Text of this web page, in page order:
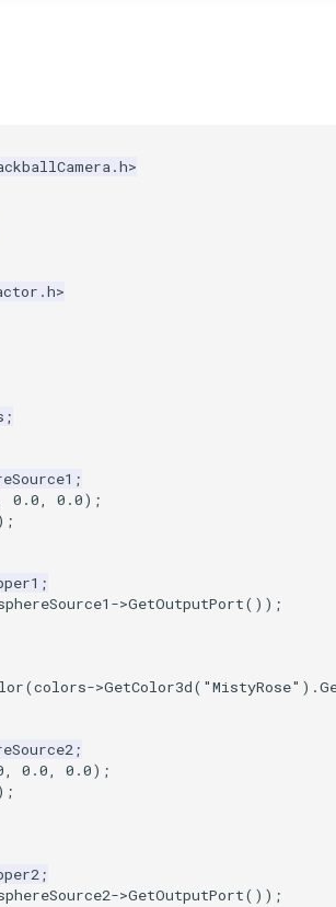
;
;
0.0, 0.0);
;
->GetOutputPort());
(colors->GetColor3d( "MistyRose" ).
;
, 0.0, 0.0);
;
->GetOutputPort());